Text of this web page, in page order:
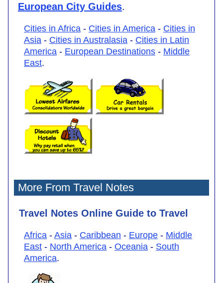
European City Guides.
Cities in Africa - Cities in America - Cities in
Asia - Cities in Australasia - Cities in Latin
America - European Destinations - Middle
East.
More From Travel Notes
Travel Notes Online Guide to Travel
Africa - Asia - Caribbean - Europe - Middle
East - North America - Oceania - South
America.